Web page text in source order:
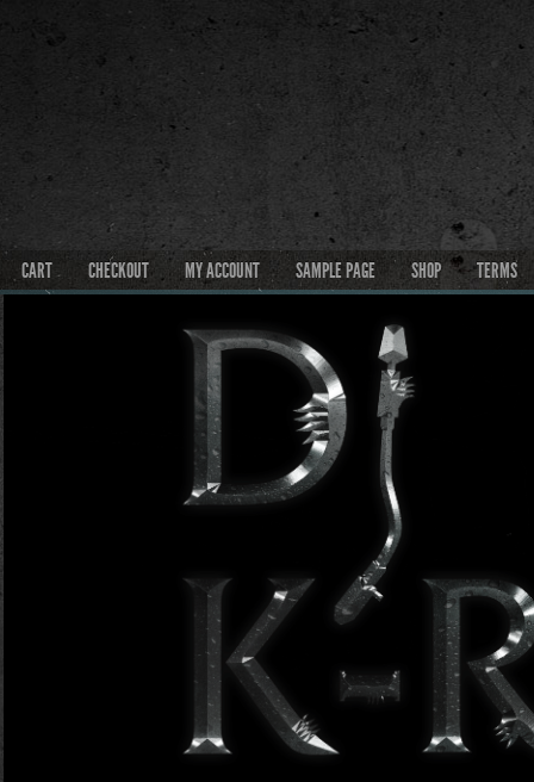
CART CHECKOUT MY ACCOUNT SAMPLE PAGE SHOP TERMS